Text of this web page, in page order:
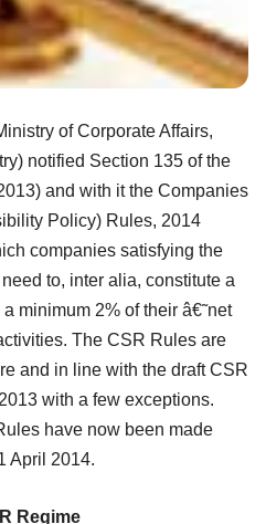
of Corporate Affairs,
notified Section 135 of the
and with it the Companies
Policy) Rules, 2014
companies satisfying the
to, inter alia, constitute a
minimum 2% of their â€˜net
The CSR Rules are
and in line with the draft CSR
with a few exceptions.
have now been made
April 2014.
Regime